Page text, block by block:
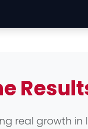
real growth in